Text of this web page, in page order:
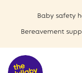
Baby safety
Bereavement